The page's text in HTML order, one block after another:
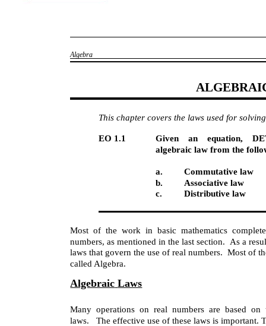
Algebra
This chapter covers the laws used for
EO 1.1
Given an equation,
algebraic law from the
a.
Commutative law
b.
Associative law
c.
Distributive law
Most of the work in basic mathematics
numbers, as mentioned in the last section. As a
laws that govern the use of real numbers. Most of
called Algebra.
Algebraic Laws
Many operations on real numbers are based
laws. The effective use of these laws is important.